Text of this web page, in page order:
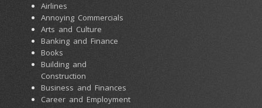
Airlines
Annoying Commercials
Arts and Culture
Banking and Finance
Books
Building and
Construction
Business and Finances
Career and Employment